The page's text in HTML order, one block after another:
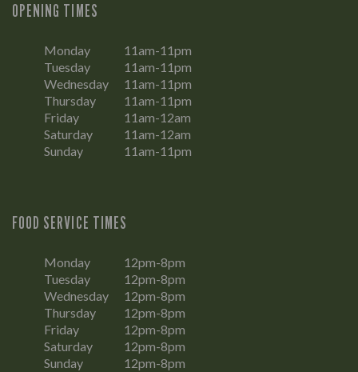
OPENING TIMES
Monday
11am-11pm
Tuesday
11am-11pm
Wednesday
11am-11pm
Thursday
11am-11pm
Friday
11am-12am
Saturday
11am-12am
Sunday
11am-11pm
FOOD SERVICE TIMES
Monday
12pm-8pm
Tuesday
12pm-8pm
Wednesday
12pm-8pm
Thursday
12pm-8pm
Friday
12pm-8pm
Saturday
12pm-8pm
Sunday
12pm-8pm